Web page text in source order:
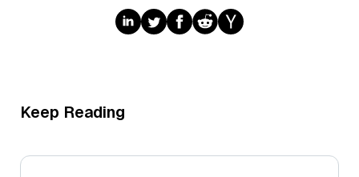
Keep Reading